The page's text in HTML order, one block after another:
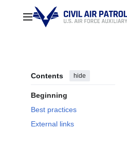
contentMain menu
Contents hide
Beginning
Best practices
External links